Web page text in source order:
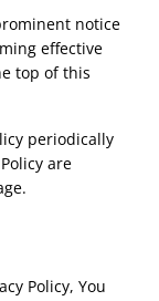
notice
effective
top of this
periodically
are
Policy, You